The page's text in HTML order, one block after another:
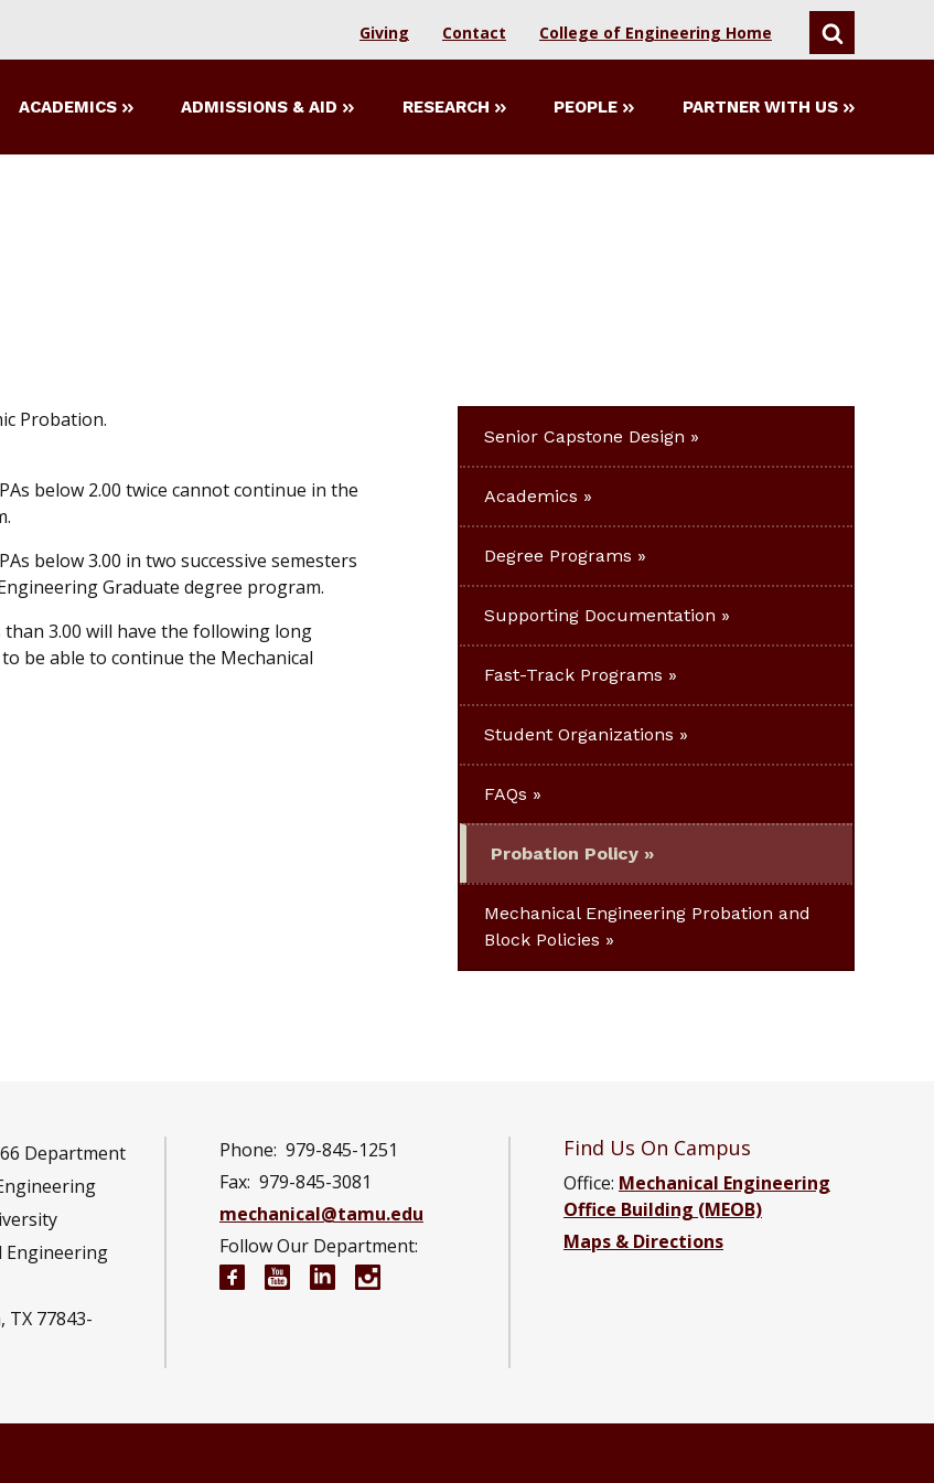
Giving Contact College of Engineering Home SEARCH
ACADEMICS ADMISSIONS & AID RESEARCH PEOPLE PARTNER WITH US
Probation.
below 2.00 twice cannot continue in the
below 3.00 in two successive semesters
Graduate degree program.
3.00 will have the following long
be able to continue the Mechanical
Senior Capstone Design
Academics
Degree Programs
Supporting Documentation
Fast-Track Programs
Student Organizations
FAQs
Probation Policy
Mechanical Engineering Probation and
Block Policies
Department
Engineering
TX 77843-
Phone: 979-845-1251
Fax: 979-845-3081
mechanical@tamu.edu
Follow Our Department:
Mechanical Engineering Facebook page
Mechanical Engineering YouTube channel
Mechanical Engineering LinkedIn group
Find Us On Campus
Office: Mechanical Engineering
Office Building (MEOB)
Maps & Directions